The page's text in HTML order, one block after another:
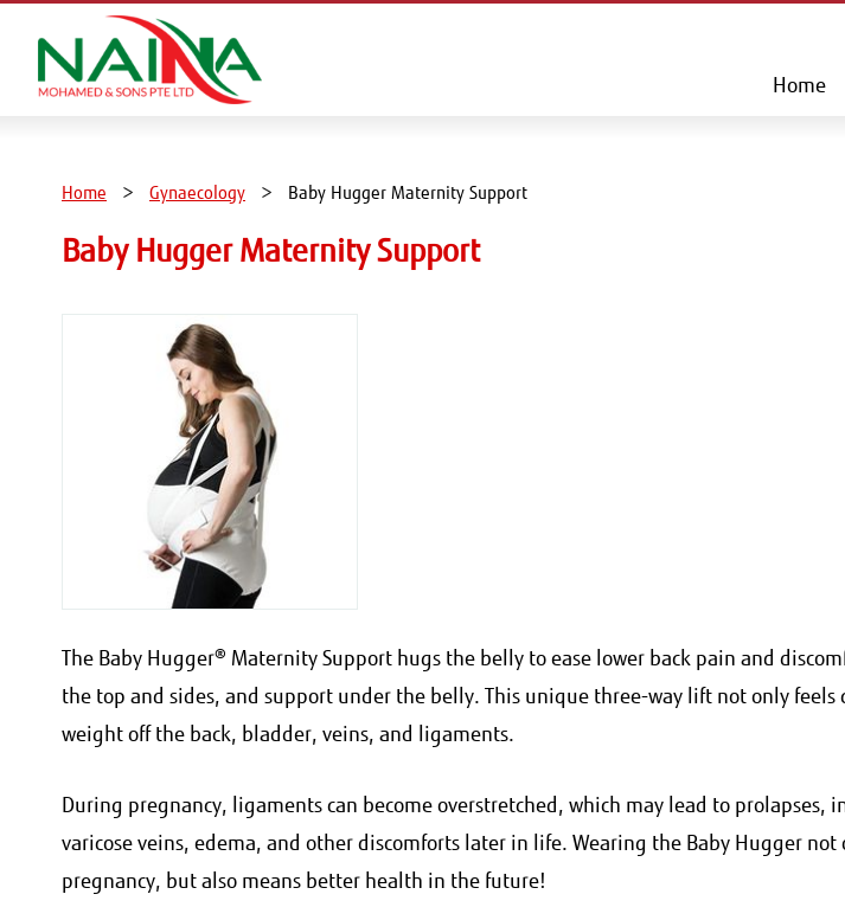
Home
Home Gynaecology Baby Hugger Maternity Support
Baby Hugger Maternity Support
The Baby Hugger® Maternity Support hugs the belly to ease lower back pain and
the top and sides, and support under the belly. This unique three-way lift not only
weight off the back, bladder, veins, and ligaments.
During pregnancy, ligaments can become overstretched, which may lead to prolapses,
varicose veins, edema, and other discomforts later in life. Wearing the Baby Hugger
pregnancy, but also means better health in the future!